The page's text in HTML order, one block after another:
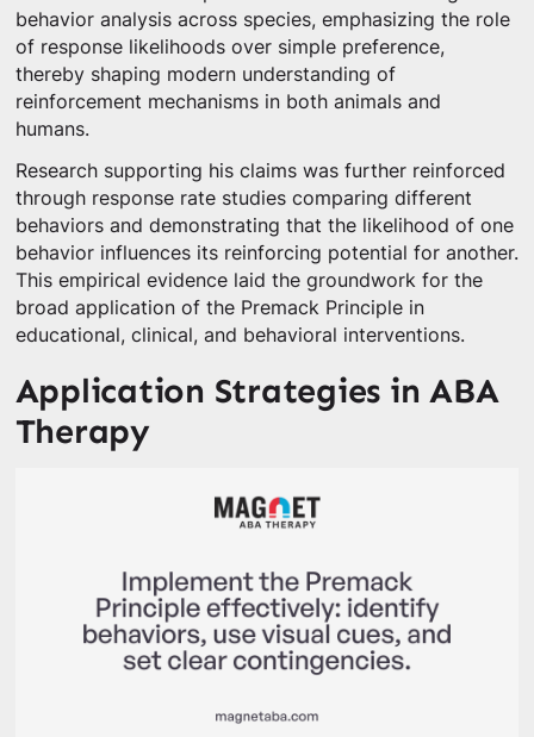
behavior analysis across species, emphasizing the role
of response likelihoods over simple preference,
thereby shaping modern understanding of
reinforcement mechanisms in both animals and
humans.
Research supporting his claims was further reinforced
through response rate studies comparing different
behaviors and demonstrating that the likelihood of one
behavior influences its reinforcing potential for another.
This empirical evidence laid the groundwork for the
broad application of the Premack Principle in
educational, clinical, and behavioral interventions.
Application Strategies in ABA
Therapy